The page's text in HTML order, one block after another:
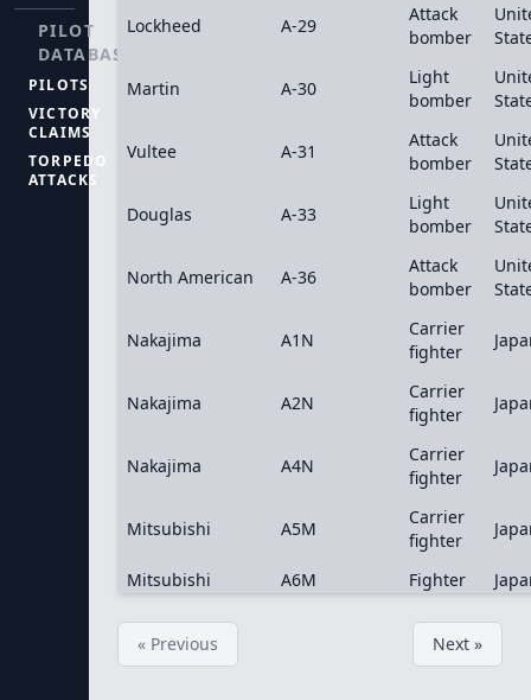
PILOT
DATABASE
PILOTS
VICTORY
CLAIMS
TORPEDO
ATTACKS
Lockheed A-29
Attack
bomber
Martin A-30
Light
bomber
Vultee A-31
Attack
bomber
Douglas A-33
Light
bomber
North American A-36
Attack
bomber
Nakajima A1N
Carrier
fighter
Nakajima A2N
Carrier
fighter
Nakajima A4N
Carrier
fighter
Mitsubishi A5M
Carrier
fighter
Mitsubishi A6M Fighter
« Previous Next »